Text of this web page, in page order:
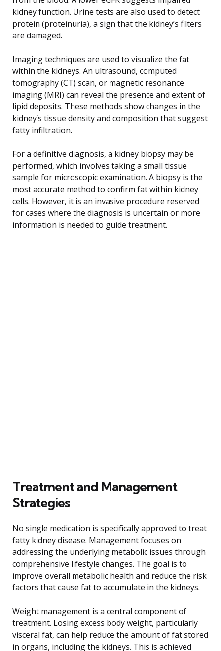
kidney function. Urine tests are also used to detect
protein (proteinuria), a sign that the kidney’s filters
are damaged.
Imaging techniques are used to visualize the fat
within the kidneys. An ultrasound, computed
tomography (CT) scan, or magnetic resonance
imaging (MRI) can reveal the presence and extent of
lipid deposits. These methods show changes in the
kidney’s tissue density and composition that suggest
fatty infiltration.
For a definitive diagnosis, a kidney biopsy may be
performed, which involves taking a small tissue
sample for microscopic examination. A biopsy is the
most accurate method to confirm fat within kidney
cells. However, it is an invasive procedure reserved
for cases where the diagnosis is uncertain or more
information is needed to guide treatment.
Treatment and Management
Strategies
No single medication is specifically approved to treat
fatty kidney disease. Management focuses on
addressing the underlying metabolic issues through
comprehensive lifestyle changes. The goal is to
improve overall metabolic health and reduce the risk
factors that cause fat to accumulate in the kidneys.
Weight management is a central component of
treatment. Losing excess body weight, particularly
visceral fat, can help reduce the amount of fat stored
in organs, including the kidneys. This is achieved